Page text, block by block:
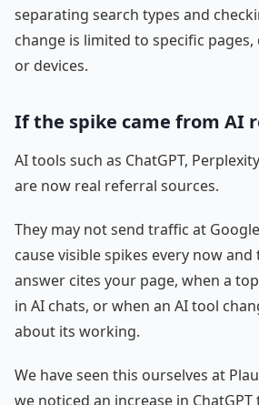
separating search types and
change is limited to specific
or devices.
If the spike came from AI
AI tools such as ChatGPT,
are now real referral sources.
They may not send traffic at
cause visible spikes every now
answer cites your page, when a
in AI chats, or when an AI tool
about its working.
We have seen this ourselves at
we noticed an increase in